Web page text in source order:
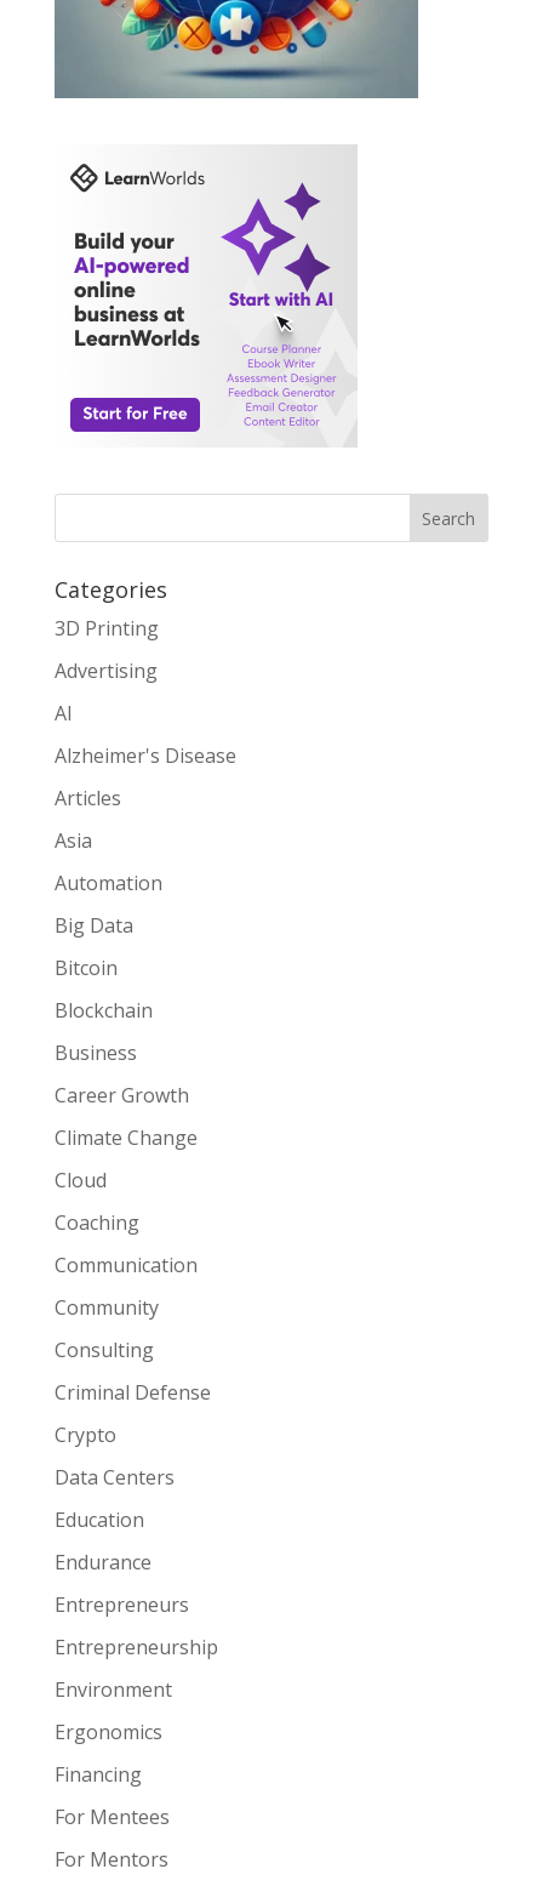
Search
Categories
3D Printing
Advertising
AI
Alzheimer's Disease
Articles
Asia
Automation
Big Data
Bitcoin
Blockchain
Business
Career Growth
Climate Change
Cloud
Coaching
Communication
Community
Consulting
Criminal Defense
Crypto
Data Centers
Education
Endurance
Entrepreneurs
Entrepreneurship
Environment
Ergonomics
Financing
For Mentees
For Mentors